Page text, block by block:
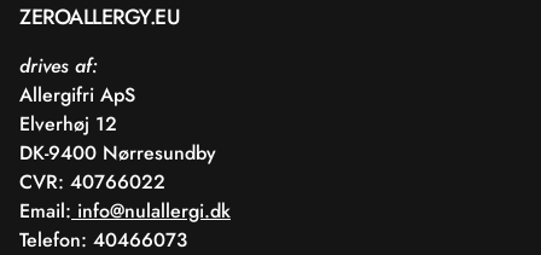
ZEROALLERGY.EU
drives af:
Allergifri ApS
Elverhøj 12
DK-9400 Nørresundby
CVR: 40766022
Email: info@nulallergi.dk
Telefon: 40466073